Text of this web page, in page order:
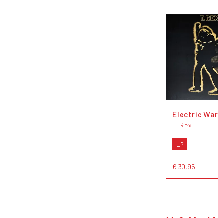
Electric
T. Rex
LP
€ 30,95